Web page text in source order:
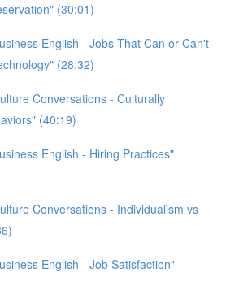
(30:01)
English - Jobs That Can or Can't
(28:32)
Conversations - Culturally
(40:19)
English - Hiring Practices"
Conversations - Individualism vs
English - Job Satisfaction"